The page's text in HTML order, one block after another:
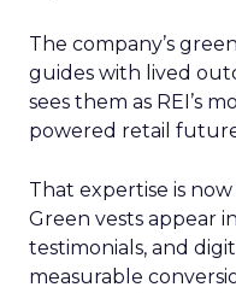
The company’s
guides with lived
sees them as REI’s
powered retail
That expertise is
Green vests appear
testimonials, and
measurable